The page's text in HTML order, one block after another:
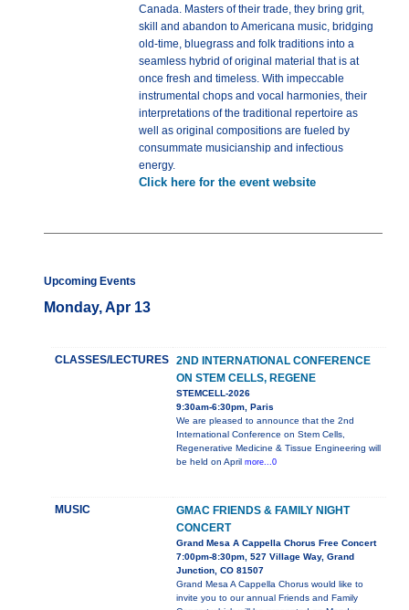
Canada. Masters of their trade, they bring grit,
skill and abandon to Americana music, bridging
old-time, bluegrass and folk traditions into a
seamless hybrid of original material that is at
once fresh and timeless. With impeccable
instrumental chops and vocal harmonies, their
interpretations of the traditional repertoire as
well as original compositions are fueled by
consummate musicianship and infectious
energy.
Click here for the event website
Upcoming Events
Monday, Apr 13
CLASSES/LECTURES 2ND INTERNATIONAL CONFERENCE
ON STEM CELLS, REGENE
STEMCELL-2026
9:30am-6:30pm, Paris
We are pleased to announce that the 2nd
International Conference on Stem Cells,
Regenerative Medicine & Tissue Engineering will
be held on April more...0
MUSIC
GMAC FRIENDS & FAMILY NIGHT
CONCERT
Grand Mesa A Cappella Chorus Free Concert
7:00pm-8:30pm, 527 Village Way, Grand
Junction, CO 81507
Grand Mesa A Cappella Chorus would like to
invite you to our annual Friends and Family